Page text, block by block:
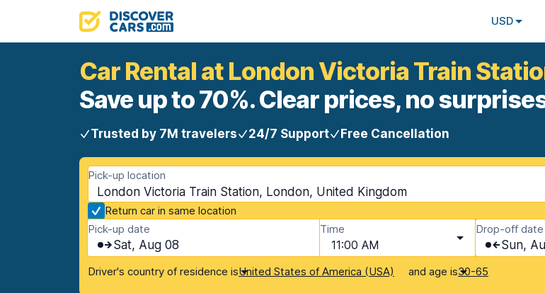
USD
Car Rental at London Victoria Train
Save up to 70%. Clear prices, no
Trusted by 7M travelers 24/7 Support Free Cancellation
Pick-up location
London Victoria Train Station, London, United Kingdom
Return car in same location
Pick-up date
Sat, Aug 08
Time
11:00 AM
Drop-off date
Sun,
Driver's country of residence isUnited States of America (USA) and age is30-65